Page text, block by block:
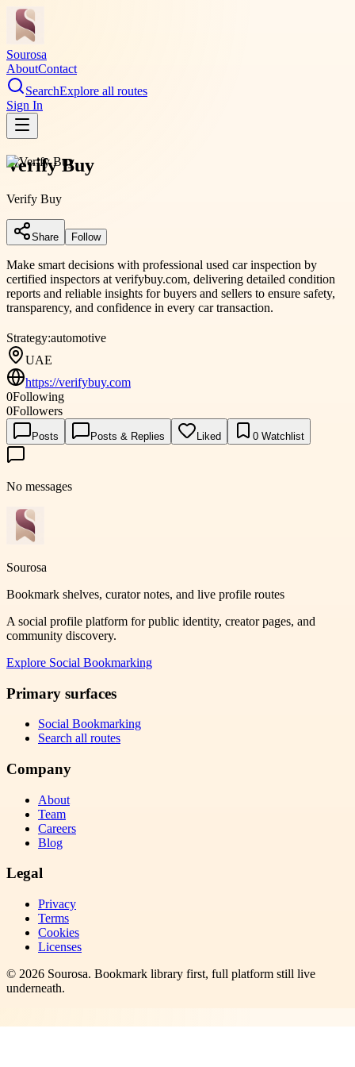
Sourosa
AboutContact
SearchExplore all routes
Sign In
Verify Buy
Verify Buy
Share Follow
Make smart decisions with professional used car inspection by
certified inspectors at verifybuy.com, delivering detailed condition
reports and reliable insights for buyers and sellers to ensure safety,
transparency, and confidence in every car transaction.
Strategy:automotive
UAE
https://verifybuy.com
0Following
0Followers
Posts Posts & Replies Liked 0 Watchlist
No messages
Sourosa
Bookmark shelves, curator notes, and live profile routes
A social profile platform for public identity, creator pages, and
community discovery.
Explore Social Bookmarking
Primary surfaces
Social Bookmarking
Search all routes
Company
About
Team
Careers
Blog
Legal
Privacy
Terms
Cookies
Licenses
© 2026 Sourosa. Bookmark library first, full platform still live
underneath.